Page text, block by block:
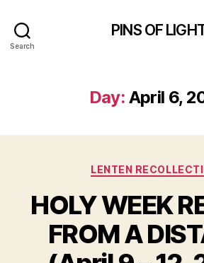
Search
PINS OF
Day: April 6,
LENTEN
HOLY WEEK
FROM A